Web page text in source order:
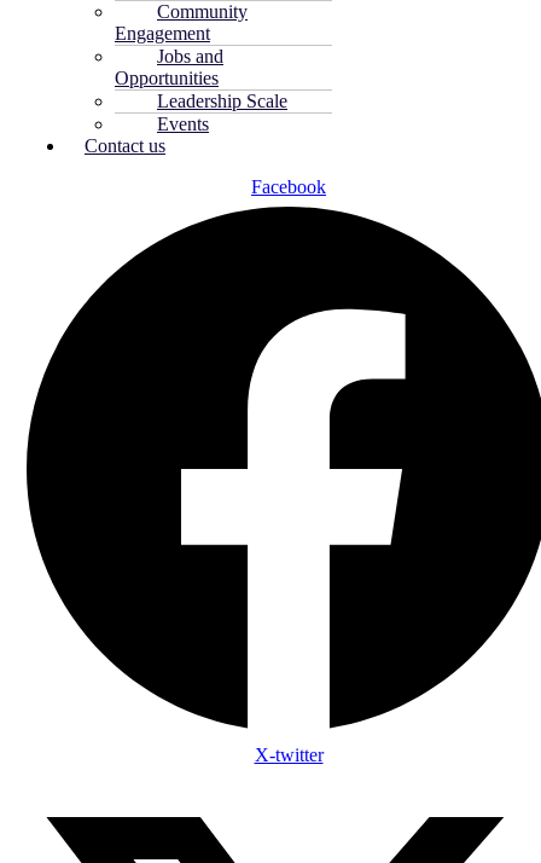
Community
Engagement
Jobs and
Opportunities
Leadership Scale
Events
Contact us
Facebook
X-twitter